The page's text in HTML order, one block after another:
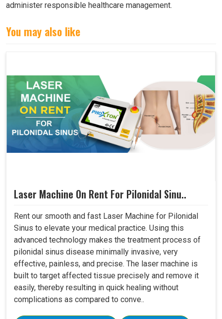
administer responsible healthcare management.
You may also like
Laser Machine On Rent For Pilonidal Sinu..
Rent our smooth and fast Laser Machine for Pilonidal
Sinus to elevate your medical practice. Using this
advanced technology makes the treatment process of
pilonidal sinus disease minimally invasive, very
effective, painless, and precise. The laser machine is
built to target affected tissue precisely and remove it
easily, thereby resulting in quick healing without
complications as compared to conve..